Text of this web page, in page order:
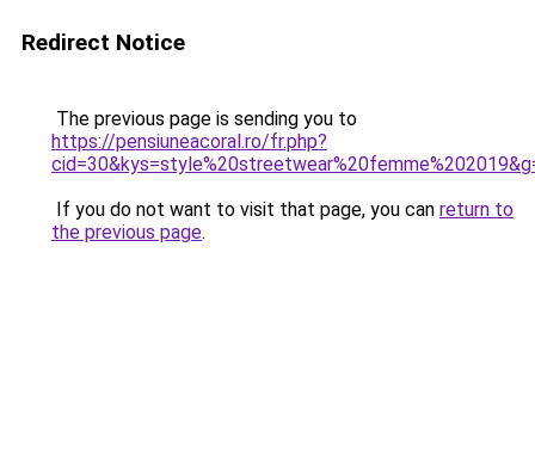
Redirect Notice
The previous page is sending you to
https://pensiuneacoral.ro/fr.php?
If you do not want to visit that page, you can return to
the previous page.